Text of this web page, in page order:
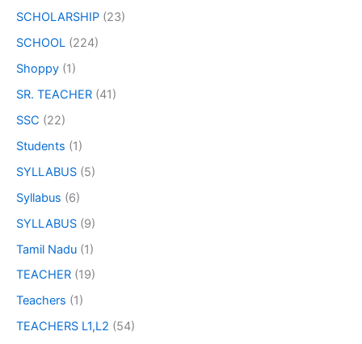
SCHOLARSHIP (23)
SCHOOL (224)
Shoppy (1)
SR. TEACHER (41)
SSC (22)
Students (1)
SYLLABUS (5)
Syllabus (6)
SYLLABUS (9)
Tamil Nadu (1)
TEACHER (19)
Teachers (1)
TEACHERS L1,L2 (54)